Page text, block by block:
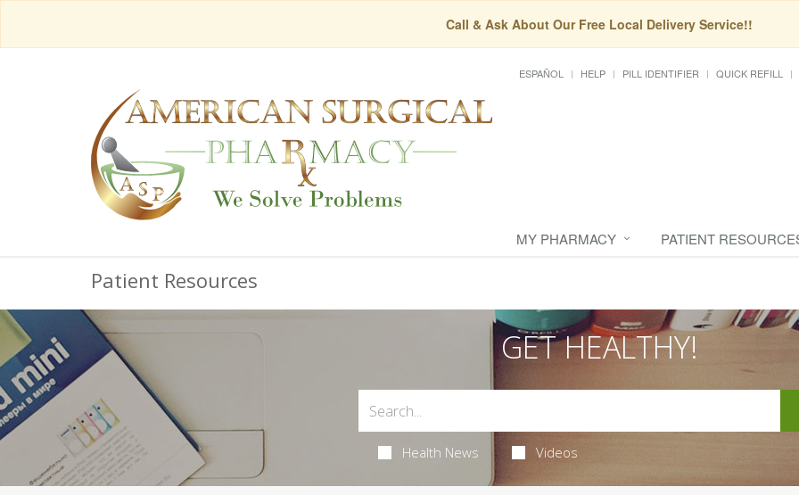
Call & Ask About Our Free Local Delivery Service!!
ESPAÑOL HELP PILL IDENTIFIER QUICK REFILL
MY PHARMACY PATIENT
Patient Resources
GET HEALTHY!
Health News Videos